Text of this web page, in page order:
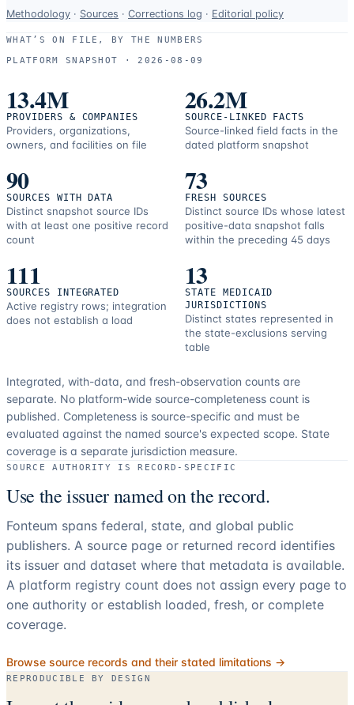
Data-
use
and
resources.
Methodology · Sources · Corrections log · Editorial policy
WHAT’S ON FILE, BY THE NUMBERS
PLATFORM SNAPSHOT ·
2026-08-09
13.4M
PROVIDERS & COMPANIES
Providers, organizations,
owners, and facilities on file
26.2M
SOURCE-LINKED FACTS
Source-linked field facts in the
dated platform snapshot
90
SOURCES WITH DATA
Distinct snapshot source IDs
with at least one positive record
count
73
FRESH SOURCES
Distinct source IDs whose latest
positive-data snapshot falls
within the preceding 45 days
111
SOURCES INTEGRATED
Active registry rows; integration
does not establish a load
13
STATE MEDICAID
JURISDICTIONS
Distinct states represented in
the state-exclusions serving
table
Integrated, with-data, and fresh-observation counts are
separate. No platform-wide source-completeness count is
published. Completeness is source-specific and must be
evaluated against the named source's expected scope. State
coverage is a separate jurisdiction measure.
SOURCE AUTHORITY IS RECORD-SPECIFIC
Use the issuer named on the record.
Fonteum spans federal, state, and global public
publishers. A source page or returned record identifies
its issuer and dataset where that metadata is available.
A platform registry count does not assign every page to
one authority or establish loaded, fresh, or complete
coverage.
Browse source records and their stated limitations →
REPRODUCIBLE BY DESIGN